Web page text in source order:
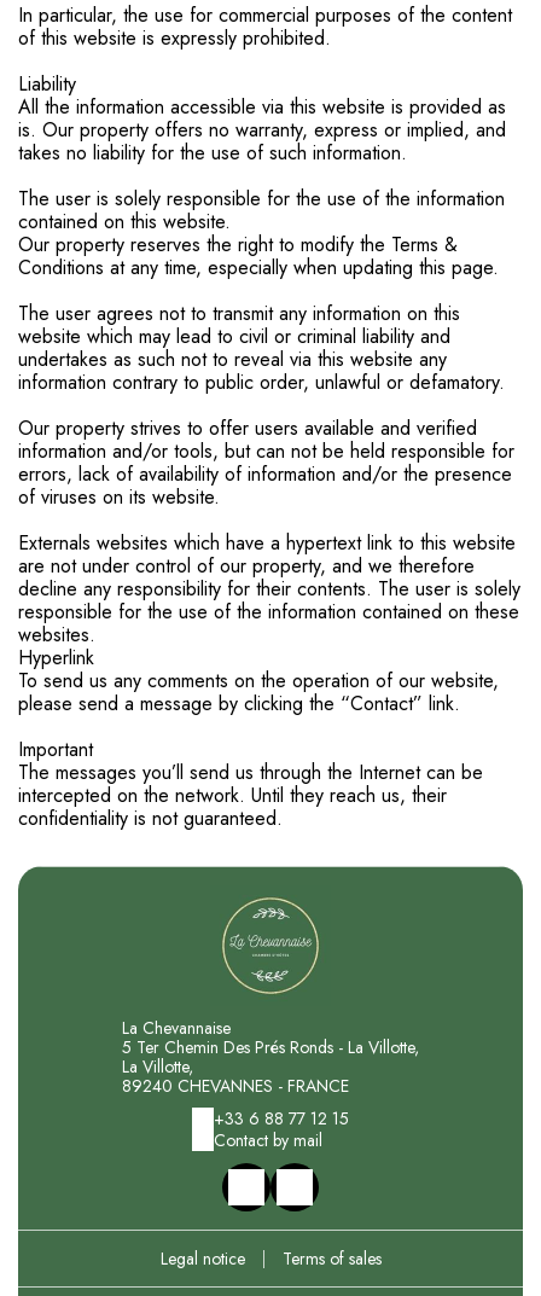
In particular, the use for commercial purposes of the content
of this website is expressly prohibited.
Liability
All the information accessible via this website is provided as
is. Our property offers no warranty, express or implied, and
takes no liability for the use of such information.
The user is solely responsible for the use of the information
contained on this website.
Our property reserves the right to modify the Terms &
Conditions at any time, especially when updating this page.
The user agrees not to transmit any information on this
website which may lead to civil or criminal liability and
undertakes as such not to reveal via this website any
information contrary to public order, unlawful or defamatory.
Our property strives to offer users available and verified
information and/or tools, but can not be held responsible for
errors, lack of availability of information and/or the presence
of viruses on its website.
Externals websites which have a hypertext link to this website
are not under control of our property, and we therefore
decline any responsibility for their contents. The user is solely
responsible for the use of the information contained on these
websites.
Hyperlink
To send us any comments on the operation of our website,
please send a message by clicking the “Contact” link.
Important
The messages you’ll send us through the Internet can be
intercepted on the network. Until they reach us, their
confidentiality is not guaranteed.
La Chevannaise
5 Ter Chemin Des Prés Ronds - La Villotte,
La Villotte,
89240 CHEVANNES - FRANCE
+33 6 88 77 12 15
Contact by mail
Legal notice Terms of sales